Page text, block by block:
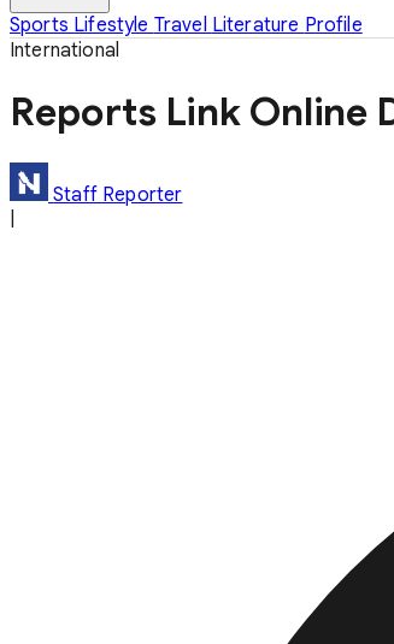
Sports Lifestyle Travel Literature Profile
International
Reports Link Online
Staff Reporter